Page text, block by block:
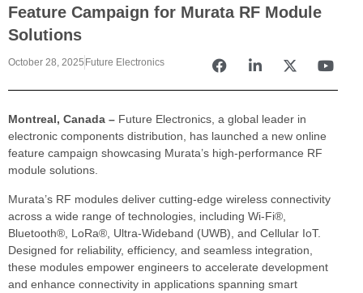
Feature Campaign for Murata RF Module
Solutions
October 28, 2025 Future Electronics
Montreal, Canada – Future Electronics, a global leader in
electronic components distribution, has launched a new online
feature campaign showcasing Murata’s high-performance RF
module solutions.
Murata’s RF modules deliver cutting-edge wireless connectivity
across a wide range of technologies, including Wi-Fi®,
Bluetooth®, LoRa®, Ultra-Wideband (UWB), and Cellular IoT.
Designed for reliability, efficiency, and seamless integration,
these modules empower engineers to accelerate development
and enhance connectivity in applications spanning smart